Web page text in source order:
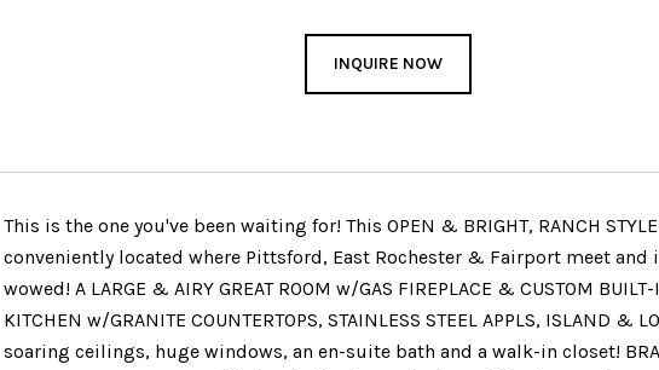
INQUIRE NOW
This is the one you've been waiting for! This OPEN & BRIGHT, RANCH
conveniently located where Pittsford, East Rochester & Fairport meet
wowed! A LARGE & AIRY GREAT ROOM w/GAS FIREPLACE & CUSTOM
KITCHEN w/GRANITE COUNTERTOPS, STAINLESS STEEL APPLS, ISLAND
soaring ceilings, huge windows, an en-suite bath and a walk-in closet!